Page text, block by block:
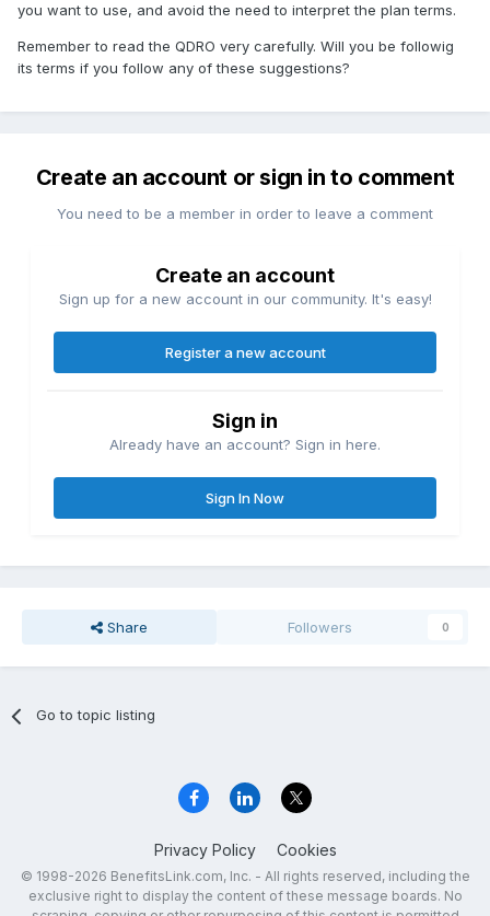
you want to use, and avoid the need to interpret the plan terms.
Remember to read the QDRO very carefully. Will you be followig
its terms if you follow any of these suggestions?
Create an account or sign in to comment
You need to be a member in order to leave a comment
Create an account
Sign up for a new account in our community. It's easy!
Register a new account
Sign in
Already have an account? Sign in here.
Sign In Now
Share Followers 0
Go to topic listing
Privacy Policy Cookies
© 1998-2026 BenefitsLink.com, Inc. - All rights reserved, including the
exclusive right to display the content of these message boards. No